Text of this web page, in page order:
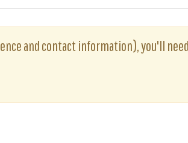
and contact information), you'll